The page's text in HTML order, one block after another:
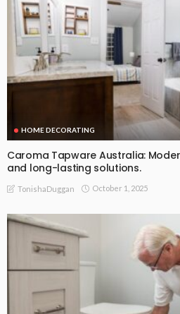
HOME DECORATING
Caroma Tapware Australia:
and long-lasting solutions.
TonishaDuggan October 1, 2025